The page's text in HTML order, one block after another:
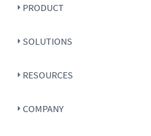
PRODUCT
SOLUTIONS
RESOURCES
COMPANY